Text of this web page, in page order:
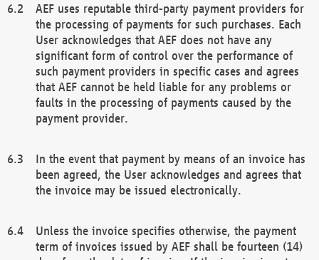
AEF uses reputable third-party payment providers for
the processing of payments for such purchases. Each
User acknowledges that AEF does not have any
significant form of control over the performance of
such payment providers in specific cases and agrees
that AEF cannot be held liable for any problems or
faults in the processing of payments caused by the
payment provider.
In the event that payment by means of an invoice has
been agreed, the User acknowledges and agrees that
the invoice may be issued electronically.
Unless the invoice specifies otherwise, the payment
term of invoices issued by AEF shall be fourteen (14)